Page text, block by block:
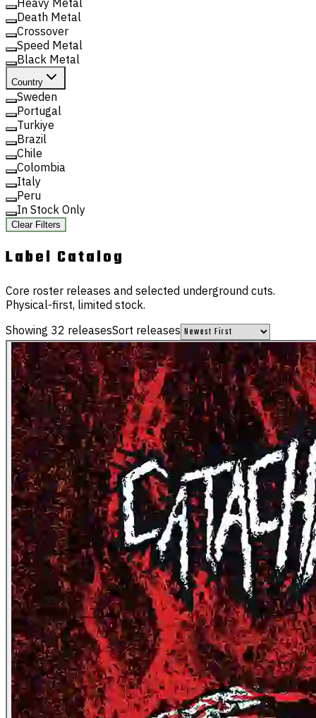
Death Metal
Crossover
Speed Metal
Black Metal
Country
Sweden
Portugal
Turkiye
Brazil
Chile
Colombia
Italy
Peru
In Stock Only
Clear Filters
Label Catalog
Core roster releases and selected underground cuts.
Physical-first, limited stock.
Showing 32 releasesSort releases